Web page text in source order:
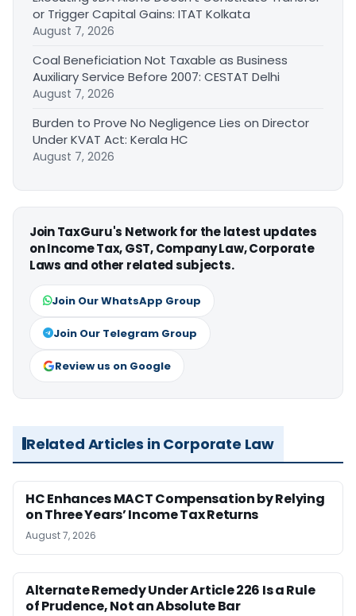
or Trigger Capital Gains: ITAT Kolkata
August 7, 2026
Coal Beneficiation Not Taxable as Business
Auxiliary Service Before 2007: CESTAT Delhi
August 7, 2026
Burden to Prove No Negligence Lies on Director
Under KVAT Act: Kerala HC
August 7, 2026
Join TaxGuru's Network for the latest updates
on Income Tax, GST, Company Law, Corporate
Laws and other related subjects.
Join Our WhatsApp Group
Join Our Telegram Group
Review us on Google
Related Articles in Corporate Law
HC Enhances MACT Compensation by Relying
on Three Years’ Income Tax Returns
August 7, 2026
Alternate Remedy Under Article 226 Is a Rule
of Prudence, Not an Absolute Bar